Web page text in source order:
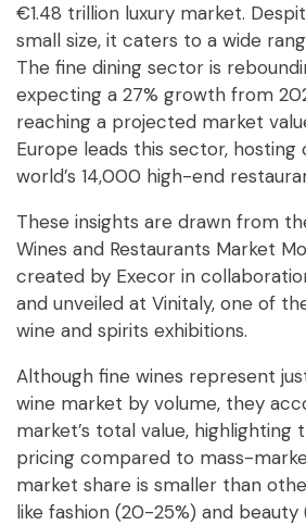
€1.48 trillion luxury market.
small size, it caters to a wide
The fine dining sector is
expecting a 27% growth from
reaching a projected market
Europe leads this sector,
world’s 14,000 high-end
These insights are drawn from
Wines and Restaurants Market
created by Execor in
and unveiled at Vinitaly, one of
wine and spirits exhibitions.
Although fine wines represent
wine market by volume, they
market’s total value, highlighting
pricing compared to mass-
market share is smaller than
like fashion (20-25%) and beauty